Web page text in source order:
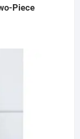
Piece